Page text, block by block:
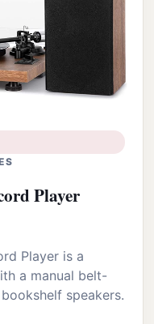
Player
Player is a
a manual belt-
speakers.